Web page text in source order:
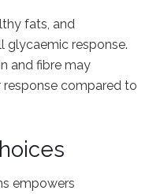
fats, and
glycaemic response.
and fibre may
compared to
empowers